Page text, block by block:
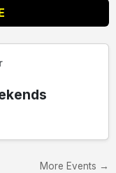
More Events →